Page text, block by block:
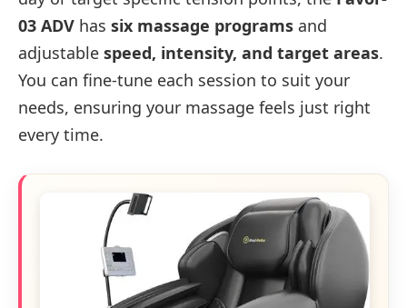
03 ADV has six massage programs and
adjustable speed, intensity, and target areas.
You can fine-tune each session to suit your
needs, ensuring your massage feels just right
every time.